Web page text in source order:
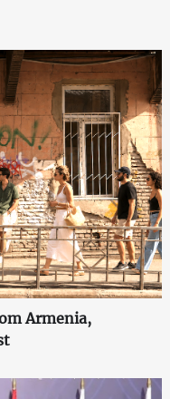
Armenia,